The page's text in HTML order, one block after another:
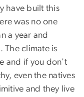
have built this
was no one
a year and
The climate is
and if you don't
even the natives
and they live